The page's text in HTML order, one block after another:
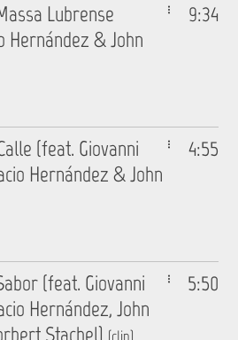
9:34
Lubrense
Hernández & John
4:55
(feat. Giovanni
Hernández & John
5:50
(feat. Giovanni
Hernández, John
Stachel)